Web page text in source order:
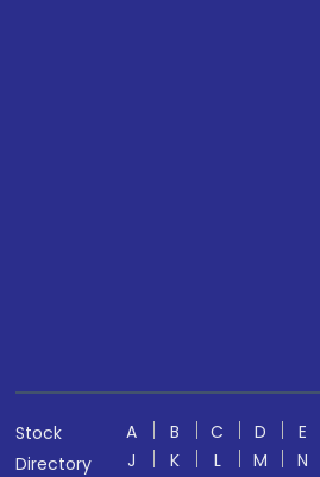
Stock
Directory
A B C D E
J
K L M N